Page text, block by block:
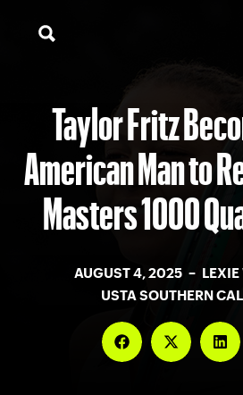
Taylor Fritz
American Man to
Masters 1000
AUGUST 4, 2025 – LEXIE
USTA SOUTHERN